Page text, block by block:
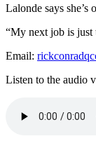
Lalonde says she’s
“My next job is just
Email:
Listen to the audio